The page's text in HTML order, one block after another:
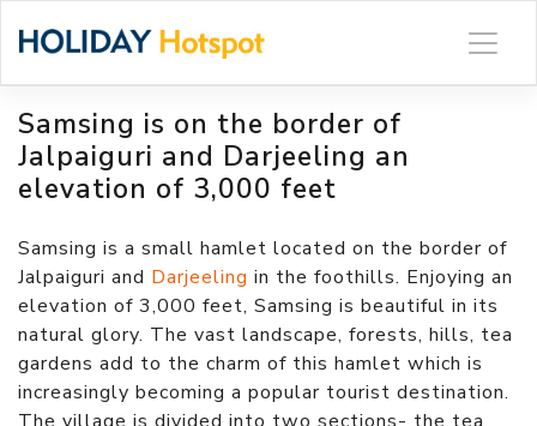
Samsing is on the border of
Jalpaiguri and Darjeeling an
elevation of 3,000 feet
Samsing is a small hamlet located on the border of
Jalpaiguri and Darjeeling in the foothills. Enjoying an
elevation of 3,000 feet, Samsing is beautiful in its
natural glory. The vast landscape, forests, hills, tea
gardens add to the charm of this hamlet which is
increasingly becoming a popular tourist destination.